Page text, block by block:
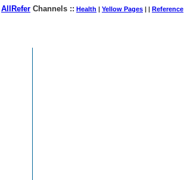
AllRefer Channels :: Health | Yellow Pages | | Reference